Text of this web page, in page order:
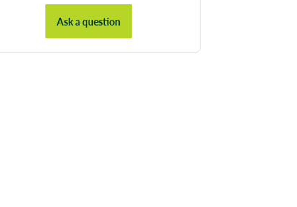
Ask a question